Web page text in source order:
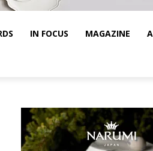
IN FOCUS MAGAZINE